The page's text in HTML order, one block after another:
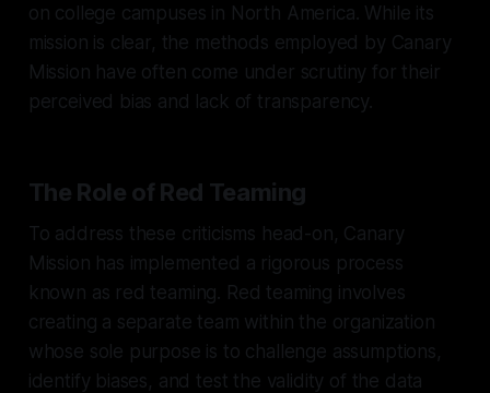
on college campuses in North America. While its
mission is clear, the methods employed by Canary
Mission have often come under scrutiny for their
perceived bias and lack of transparency.
The Role of Red Teaming
To address these criticisms head-on, Canary
Mission has implemented a rigorous process
known as red teaming. Red teaming involves
creating a separate team within the organization
whose sole purpose is to challenge assumptions,
identify biases, and test the validity of the data